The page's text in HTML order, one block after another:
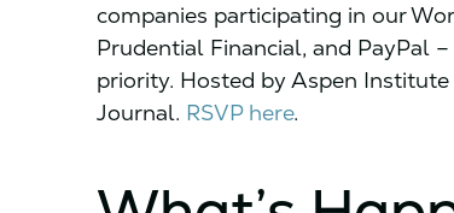
companies participating in our
Prudential Financial, and PayPal
priority. Hosted by Aspen
Journal. RSVP here.